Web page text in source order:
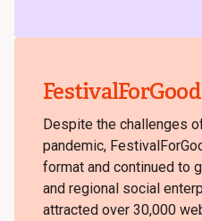
Despite the challenges
pandemic,
format and continued to
and regional social
attracted over 30,000